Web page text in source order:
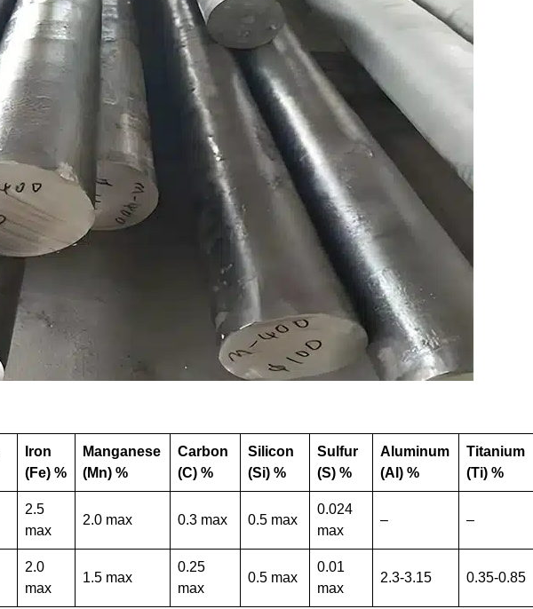
Iron
(Fe) %
Manganese
(Mn) %
Carbon
(C) %
Silicon
(Si) %
Sulfur
(S) %
Aluminum
(Al) %
Titanium
(Ti) %
2.5
max
2.0 max 0.3 max 0.5 max
0.024
max
– –
2.0
max
1.5 max
0.25
max
0.5 max
0.01
max
2.3-3.15 0.35-0.85